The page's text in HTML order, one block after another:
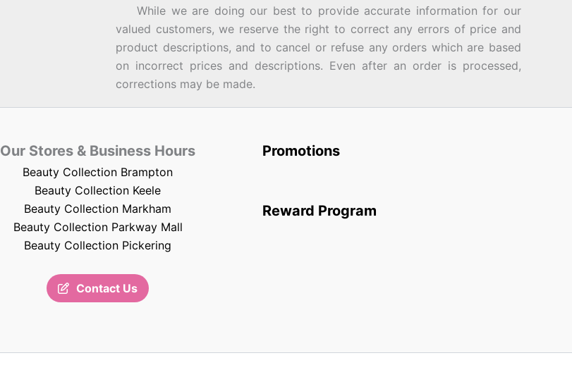
While we are doing our best to provide accurate information for our
valued customers, we reserve the right to correct any errors of price and
product descriptions, and to cancel or refuse any orders which are based
on incorrect prices and descriptions. Even after an order is processed,
corrections may be made.
Our Stores & Business Hours
Beauty Collection Brampton
Beauty Collection Keele
Beauty Collection Markham
Beauty Collection Parkway Mall
Beauty Collection Pickering
Contact Us
Promotions
Reward Program